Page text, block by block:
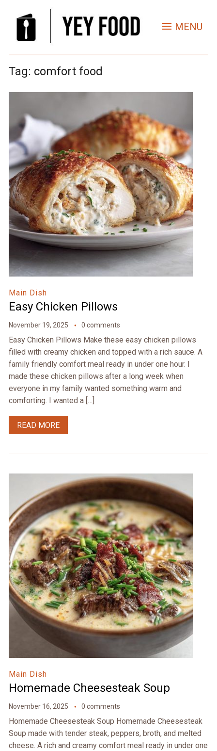
MENU
Tag: comfort food
Main Dish
Easy Chicken Pillows
November 19, 2025 0 comments
Easy Chicken Pillows Make these easy chicken pillows
filled with creamy chicken and topped with a rich sauce. A
family friendly comfort meal ready in under one hour. I
made these chicken pillows after a long week when
everyone in my family wanted something warm and
comforting. I wanted a […]
READ MORE
Main Dish
Homemade Cheesesteak Soup
November 16, 2025 0 comments
Homemade Cheesesteak Soup Homemade Cheesesteak
Soup made with tender steak, peppers, broth, and melted
cheese. A rich and creamy comfort meal ready in under one